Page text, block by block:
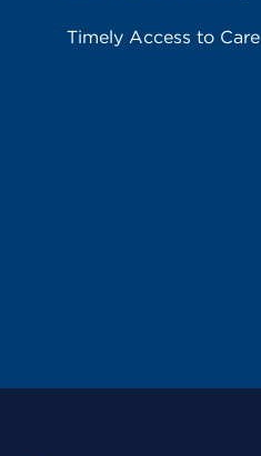
Timely Access to Care